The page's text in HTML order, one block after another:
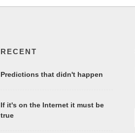
RECENT
Predictions that didn't happen
If it's on the Internet it must be
true